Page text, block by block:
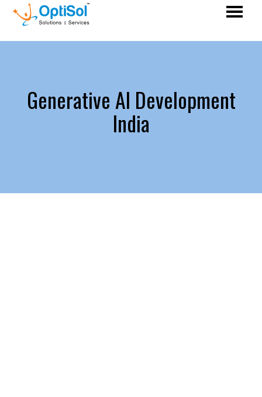
Generative AI Development
India